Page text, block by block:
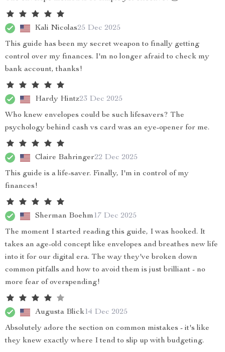
Kali Nicolas25 Dec 2025
This guide has been my secret weapon to finally getting
control over my finances. I'm no longer afraid to check my
bank account, thanks!
Hardy Hintz23 Dec 2025
Who knew envelopes could be such lifesavers? The
psychology behind cash vs card was an eye-opener for me.
Claire Bahringer22 Dec 2025
This guide is a life-saver. Finally, I'm in control of my
finances!
Sherman Boehm17 Dec 2025
The moment I started reading this guide, I was hooked. It
takes an age-old concept like envelopes and breathes new life
into it for our digital era. The way they've broken down
common pitfalls and how to avoid them is just brilliant - no
more fear of overspending!
Augusta Blick14 Dec 2025
Absolutely adore the section on common mistakes - it's like
they knew exactly where I tend to slip up with budgeting.